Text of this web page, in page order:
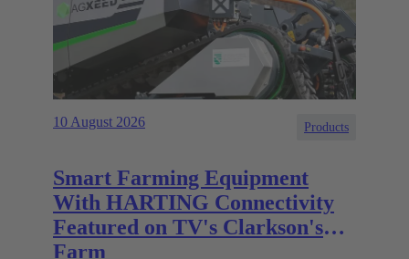
10 August 2026 Products
Smart Farming Equipment
With HARTING Connectivity
Featured on TV's Clarkson's
Farm